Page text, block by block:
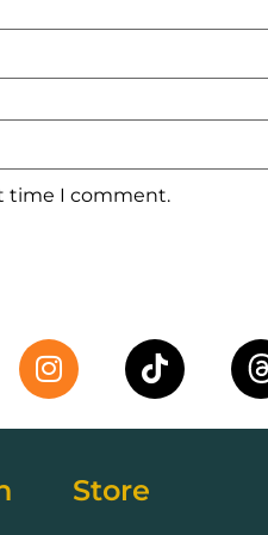
time I comment.
Store